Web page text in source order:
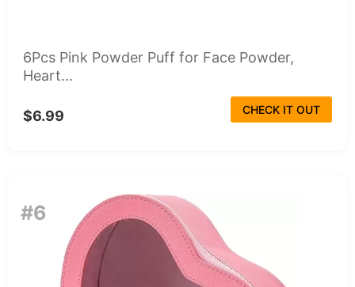
6Pcs Pink Powder Puff for Face Powder,
Heart...
$6.99 CHECK IT OUT
#6